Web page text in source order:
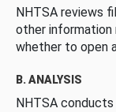
NHTSA reviews
other
whether to open
B. ANALYSIS
NHTSA